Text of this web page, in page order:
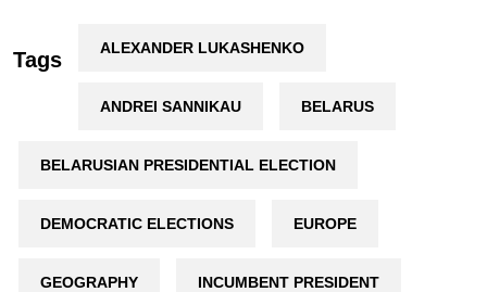
Tags ALEXANDER LUKASHENKO
ANDREI SANNIKAU BELARUS
BELARUSIAN PRESIDENTIAL ELECTION
DEMOCRATIC ELECTIONS EUROPE
GEOGRAPHY INCUMBENT PRESIDENT